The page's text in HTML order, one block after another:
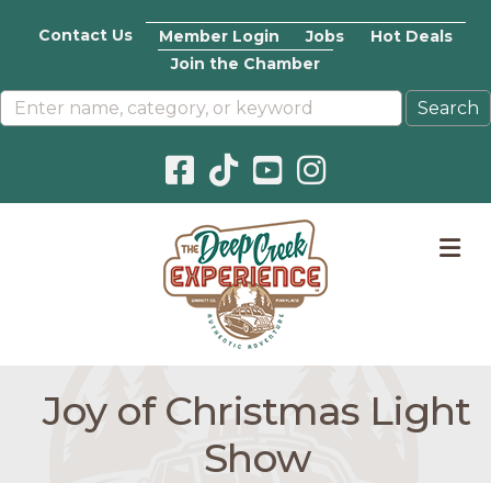
Contact Us Member Login Jobs
Hot Deals
Join the Chamber
Facebook icon
Pinterest icon
YouTube icon
Instagram icon
Joy of Christmas Light
Show